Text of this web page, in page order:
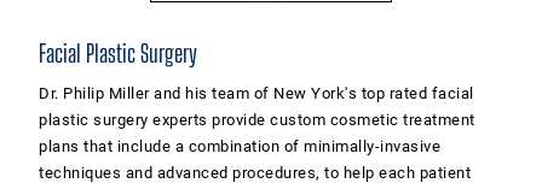
Facial Plastic Surgery
Dr. Philip Miller and his team of New York's top rated facial
plastic surgery experts provide custom cosmetic treatment
plans that include a combination of minimally-invasive
techniques and advanced procedures, to help each patient